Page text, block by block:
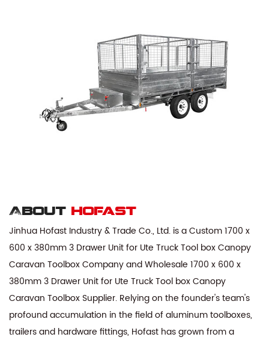
About hofast
Jinhua Hofast Industry & Trade Co., Ltd. is aCustom 1700 x
600 x 380mm 3 Drawer Unit for Ute Truck Tool box Canopy
Caravan Toolbox CompanyandWholesale 1700 x 600 x
380mm 3 Drawer Unit for Ute Truck Tool box Canopy
Caravan Toolbox Supplier. Relying on the founder's team's
profound accumulation in the field of aluminum toolboxes,
trailers and hardware fittings, Hofast has grown from a